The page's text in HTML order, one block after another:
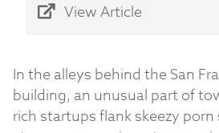
View Article
In the alleys behind the San
building, an unusual part of
rich startups flank skeezy